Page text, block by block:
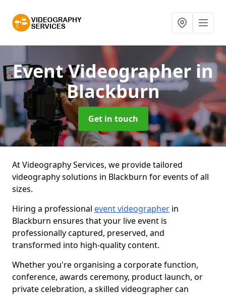
Event Videographer in
Blackburn
Get in touch
At Videography Services, we provide tailored
videography solutions in Blackburn for events of all
sizes.
Hiring a professional event videographer in
Blackburn ensures that your live event is
professionally captured, preserved, and
transformed into high-quality content.
Whether you're organising a corporate function,
conference, awards ceremony, product launch, or
private celebration, a skilled videographer can